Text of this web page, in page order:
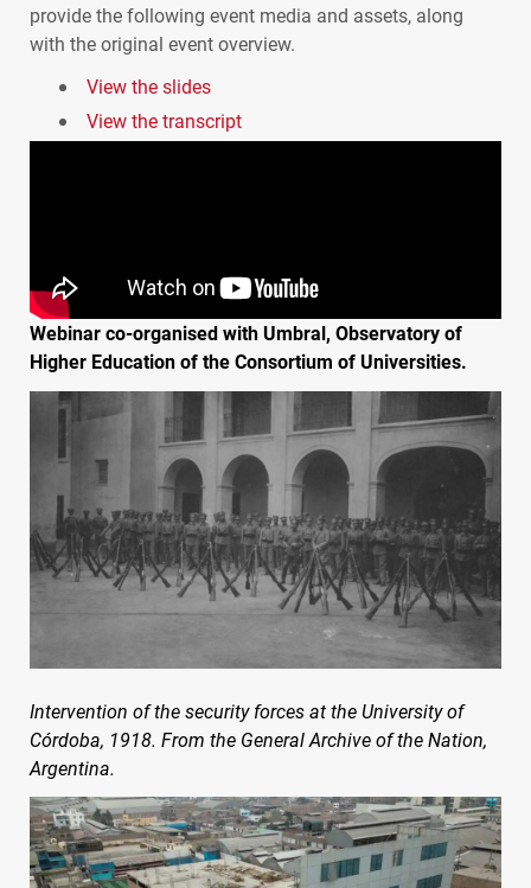
provide the following event media and assets, along
with the original event overview.
View the slides
View the transcript
Webinar co-organised with Umbral, Observatory of
Higher Education of the Consortium of Universities.
Intervention of the security forces at the University of
Córdoba, 1918. From the General Archive of the Nation,
Argentina.